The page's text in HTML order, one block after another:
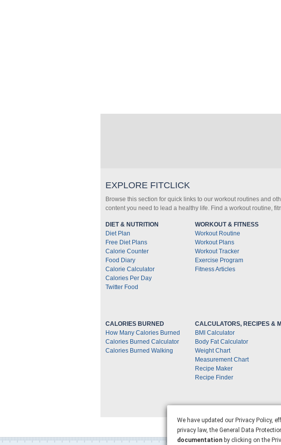
EXPLORE FITCLICK
Browse this section for quick links to our workout routines and
content you need to lead a healthy life. Find a workout routine,
DIET & NUTRITION
Diet Plan
Free Diet Plans
Calorie Counter
Food Diary
Calorie Calculator
Calories Per Day
Twitter Food
WORKOUT & FITNESS
Workout Routine
Workout Plans
Workout Tracker
Exercise Program
Fitness Articles
CALORIES BURNED
How Many Calories Burned
Calories Burned Calculator
Calories Burned Walking
CALCULATORS, RECIPES &
BMI Calculator
Body Fat Calculator
Weight Chart
Measurement Chart
Recipe Maker
Recipe Finder
We have updated our Privacy Policy,
privacy law, the General Data
documentation by clicking on the